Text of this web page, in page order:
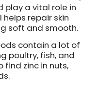
play a vital role in
repair skin
soft and smooth.
contain a lot of
poultry, fish, and
find zinc in nuts,